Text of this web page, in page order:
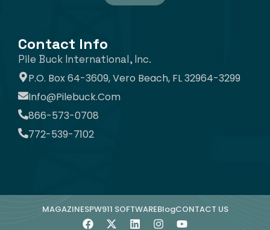
Contact Info
Pile Buck International, Inc.
P.O. Box 64-3609, Vero Beach, FL 32964-3299
Info@pilebuck.com
866-573-0708
772-539-7102
MAGAZINESPW911 SOFTWAREBlogCONTACT US